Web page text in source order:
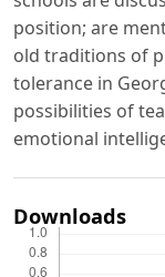
position; are
old traditions of
tolerance in
possibilities of
emotional
Downloads